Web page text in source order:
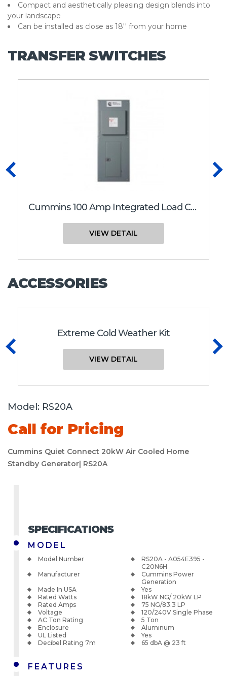
Compact and aesthetically pleasing design blends into
your landscape
Can be installed as close as 18'' from your home
TRANSFER SWITCHES
Previous
Cummins 100 Amp Integrated Load Center RA Series Transfer Switch | RA 100 Integrated Load Center
VIEW DETAIL
ACCESSORIES
Previous
Extreme Cold Weather Kit
VIEW DETAIL
Model: RS20A
Call for Pricing
Cummins Quiet Connect 20kW Air Cooled Home
Standby Generator| RS20A
SPECIFICATIONS
MODEL
Model Number
RS20A - A054E395 -
C20N6H
Manufacturer
Cummins Power
Generation
Made In USA
Yes
Rated Watts
18kW NG/ 20kW LP
Rated Amps
75 NG/83.3 LP
Voltage
120/240V Single Phase
AC Ton Rating
5 Ton
Enclosure
Aluminum
UL Listed
Yes
Decibel Rating 7m
65 dbA @ 23 ft
FEATURES